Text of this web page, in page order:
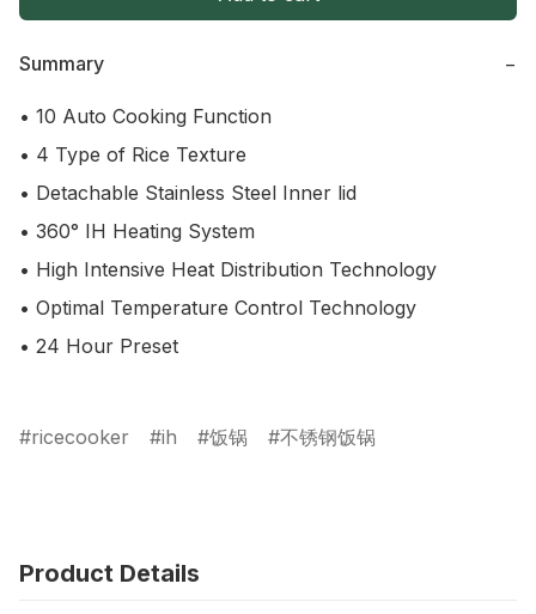
Summary −
• 10 Auto Cooking Function
• 4 Type of Rice Texture
• Detachable Stainless Steel Inner lid
• 360° IH Heating System
• High Intensive Heat Distribution Technology
• Optimal Temperature Control Technology
• 24 Hour Preset
ricecooker ih 饭锅 不锈钢饭锅
Product Details